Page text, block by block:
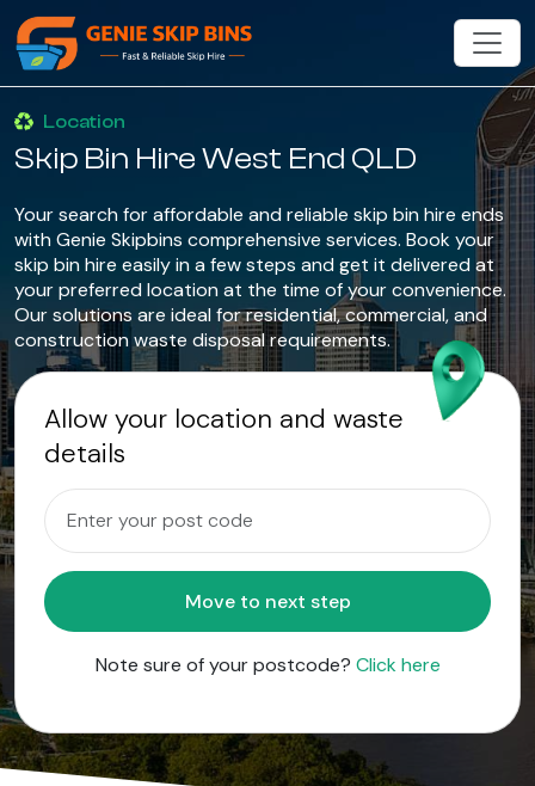
Location
Skip Bin Hire West End QLD
Your search for affordable and reliable skip bin hire ends
with Genie Skipbins comprehensive services. Book your
skip bin hire easily in a few steps and get it delivered at
your preferred location at the time of your convenience.
Our solutions are ideal for residential, commercial, and
construction waste disposal requirements.
Allow your location and waste
details
Move to next step
Note sure of your postcode? Click here